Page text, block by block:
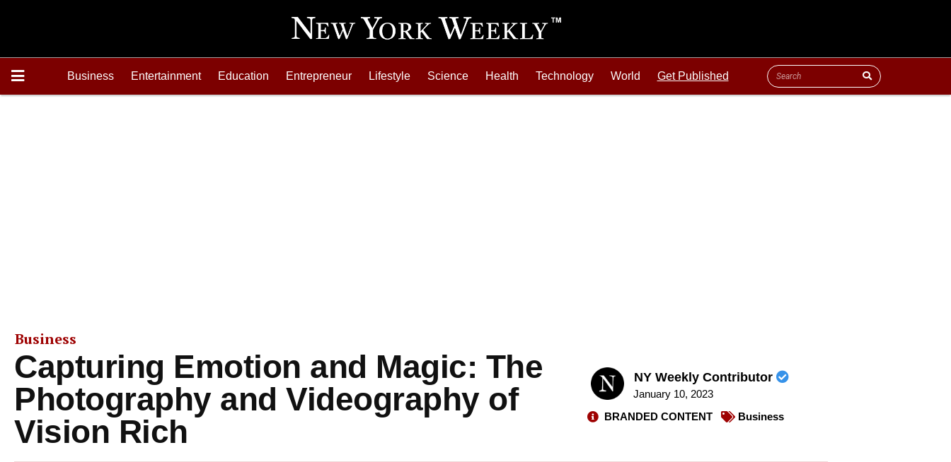
Business Entertainment Education Entrepreneur Lifestyle Science Health Technology World Get Published
Business
Capturing Emotion and Magic: The
Photography and Videography of
Vision Rich
NY Weekly Contributor
January 10, 2023
BRANDED CONTENT
Business